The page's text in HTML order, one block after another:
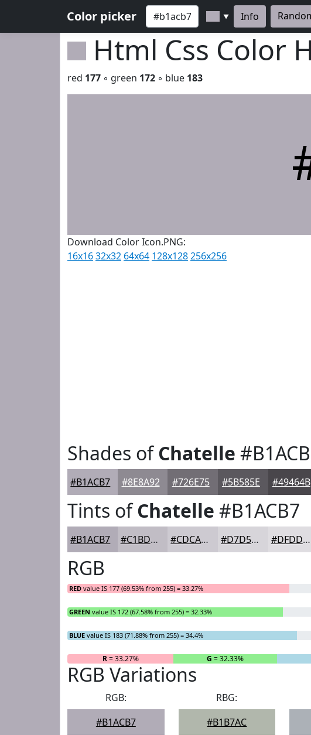
Color picker ▼ Info
Html Css Color
red 177 ◦ green 172 ◦ blue 183
Download Color Icon.PNG:
16x1632x32 64x64 128x128256x256
Shades ofChatelle
#B1ACB7 #8E8A92 #726E75 #5B585E #49464B
Tints ofChatelle #B1ACB7
#B1ACB7 #C1BDC5 #CDCAD1 #D7D5DA #DFDDE1
RGB
RED value IS 177 (69.53% from 255) = 33.27%
GREEN value IS 172 (67.58% from 255) = 32.33%
BLUE value IS 183 (71.88% from 255) = 34.4%
R= 33.27% G = 32.33%
RGB Variations
RGB:
#B1ACB7
RBG:
#B1B7AC